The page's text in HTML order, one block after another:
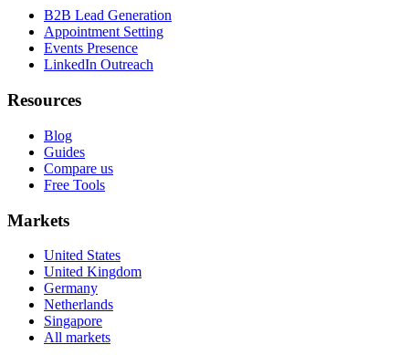
B2B Lead Generation
Appointment Setting
Events Presence
LinkedIn Outreach
Resources
Blog
Guides
Compare us
Free Tools
Markets
United States
United Kingdom
Germany
Netherlands
Singapore
All markets